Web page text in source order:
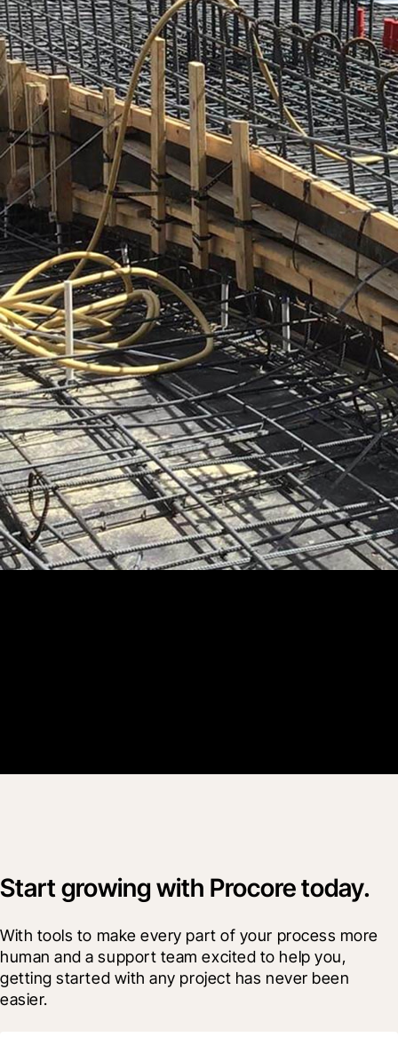
Start growing with Procore today.
With tools to make every part of your process more
human and a support team excited to help you,
getting started with any project has never been
easier.